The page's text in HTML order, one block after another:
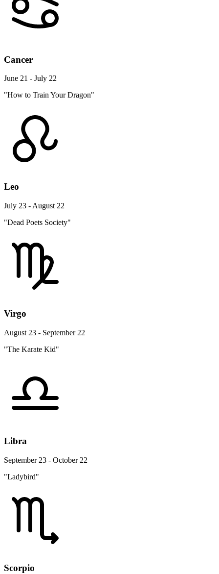
Cancer
June 21 - July 22
"How to Train Your Dragon"
Leo
July 23 - August 22
"Dead Poets Society"
Virgo
August 23 - September 22
"The Karate Kid"
Libra
September 23 - October 22
"Ladybird"
Scorpio